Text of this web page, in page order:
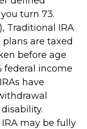
turn 73.
Traditional IRA
are taxed
before age
federal income
have
may be fully